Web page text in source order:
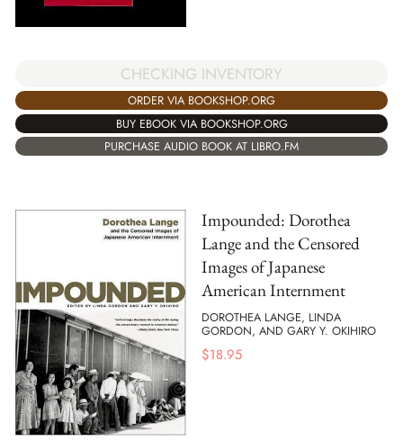
CHECKING INVENTORY
ORDER VIA BOOKSHOP.ORG
BUY EBOOK VIA BOOKSHOP.ORG
PURCHASE AUDIO BOOK AT LIBRO.FM
Impounded: Dorothea
Lange and the Censored
Images of Japanese
American Internment
DOROTHEA LANGE, LINDA
GORDON, AND GARY Y. OKIHIRO
$18.95